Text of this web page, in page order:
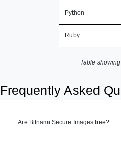
Python
Ruby
Table
Frequently Asked
Are Bitnami Secure Images free?